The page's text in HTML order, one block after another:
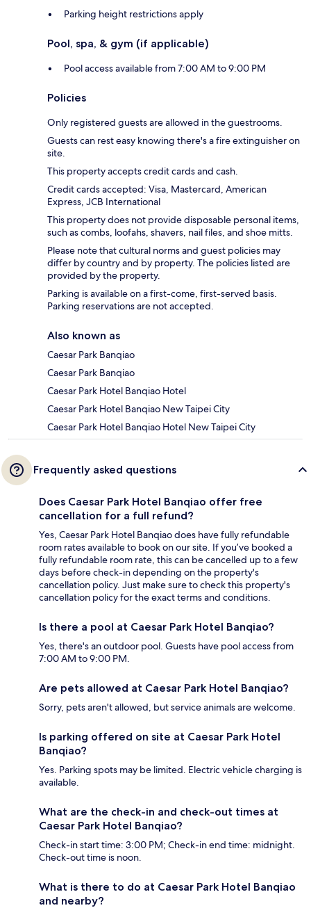
Parking height restrictions apply
Pool, spa, & gym (if applicable)
Pool access available from 7:00 AM to 9:00 PM
Policies
Only registered guests are allowed in the guestrooms.
Guests can rest easy knowing there's a fire extinguisher on
site.
This property accepts credit cards and cash.
Credit cards accepted: Visa, Mastercard, American
Express, JCB International
This property does not provide disposable personal items,
such as combs, loofahs, shavers, nail files, and shoe mitts.
Please note that cultural norms and guest policies may
differ by country and by property. The policies listed are
provided by the property.
Parking is available on a first-come, first-served basis.
Parking reservations are not accepted.
Also known as
Caesar Park Banqiao
Caesar Park Banqiao
Caesar Park Hotel Banqiao Hotel
Caesar Park Hotel Banqiao New Taipei City
Caesar Park Hotel Banqiao Hotel New Taipei City
Frequently asked questions
Does Caesar Park Hotel Banqiao offer free
cancellation for a full refund?
Yes, Caesar Park Hotel Banqiao does have fully refundable
room rates available to book on our site. If you’ve booked a
fully refundable room rate, this can be cancelled up to a few
days before check-in depending on the property's
cancellation policy. Just make sure to check this property's
cancellation policy for the exact terms and conditions.
Is there a pool at Caesar Park Hotel Banqiao?
Yes, there's an outdoor pool. Guests have pool access from
7:00 AM to 9:00 PM.
Are pets allowed at Caesar Park Hotel Banqiao?
Sorry, pets aren't allowed, but service animals are welcome.
Is parking offered on site at Caesar Park Hotel
Banqiao?
Yes. Parking spots may be limited. Electric vehicle charging is
available.
What are the check-in and check-out times at
Caesar Park Hotel Banqiao?
Check-in start time: 3:00 PM; Check-in end time: midnight.
Check-out time is noon.
What is there to do at Caesar Park Hotel Banqiao
and nearby?